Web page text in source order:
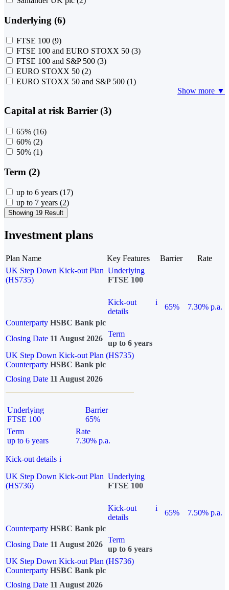
Underlying (6)
FTSE 100 (9)
FTSE 100 and EURO STOXX 50 (3)
FTSE 100 and S&P 500 (3)
EURO STOXX 50 (2)
EURO STOXX 50 and S&P 500 (1)
Show more ▼
Capital at risk Barrier (3)
65% (16)
60% (2)
50% (1)
Term (2)
up to 6 years (17)
up to 7 years (2)
Showing 19 Result
Investment plans
Plan Name Key Features Barrier
Rate
UK Step Down Kick-out Plan
(HS735)
Underlying
FTSE 100
Kick-out
details
i
65%
7.30% p.a.
Counterparty HSBC Bank plc
Closing Date 11 August 2026
Term
up to 6 years
UK Step Down Kick-out Plan (HS735)
Counterparty HSBC Bank plc
Closing Date 11 August 2026
Underlying
FTSE 100
Barrier
65%
Term
up to 6 years
Rate
7.30% p.a.
Kick-out details i
UK Step Down Kick-out Plan
(HS736)
Underlying
FTSE 100
Kick-out
details
i
65%
7.50% p.a.
Counterparty HSBC Bank plc
Closing Date 11 August 2026
Term
up to 6 years
UK Step Down Kick-out Plan (HS736)
Counterparty HSBC Bank plc
Closing Date 11 August 2026